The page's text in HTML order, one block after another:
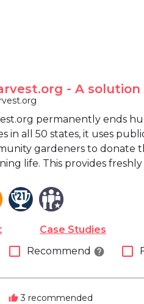
- A
permanently ends
in all 50 states, it uses
gardeners to donate
life. This provides
Case Studies
check_box_outline_blank Recommend help check_box_outline_blank
thumb_up 3 recommended